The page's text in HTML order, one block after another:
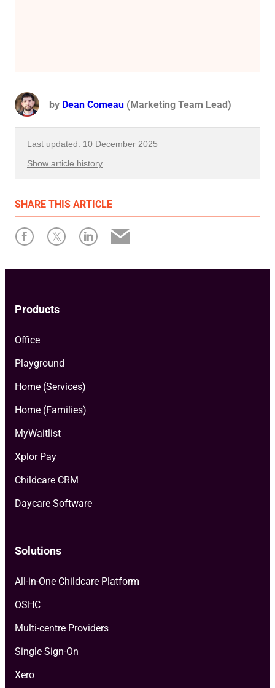
SHARE THIS ARTICLE
by Dean Comeau (Marketing Team Lead)
Last updated: 10 December 2025
Show article history
Written by: Dean Comeau
Products
Office
Playground
Home (Services)
Home (Families)
MyWaitlist
Xplor Pay
Childcare CRM
Daycare Software
Solutions
All-in-One Childcare Platform
OSHC
Multi-centre Providers
Single Sign-On
Xero